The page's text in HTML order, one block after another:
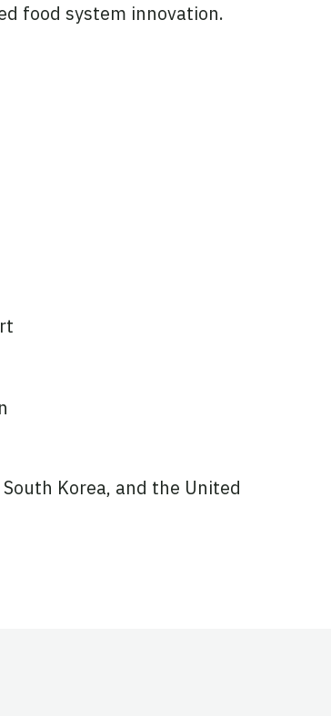
food system innovation.
Korea, and the United